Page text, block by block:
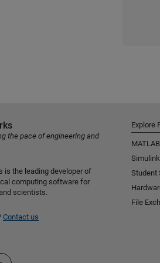
the pace of engineering and
is the leading developer of
computing software for
scientists.
Contact us
Explore
MATLAB
Simulink
Student
File